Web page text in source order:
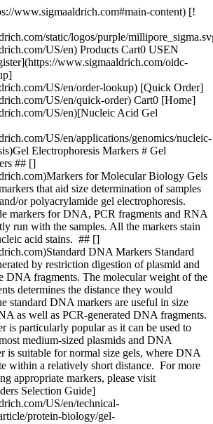
www.sigmaaldrich.com#main-content) [!
static/logos/purple/
US/en) Products Cart0 USEN
www.sigmaaldrich.com/oidc-
US/en/order-lookup) [Quick Order]
US/en/quick-order) Cart0 [Home]
US/en)[Nucleic Acid Gel
US/en/applications/genomics/nucleic-
Electrophoresis Markers # Gel
## []
for Molecular Biology Gels
that aid size determination of samples
or polyacrylamide gel electrophoresis.
markers for DNA, PCR fragments and RNA
run with the samples. All the markers stain
acid stains. ## []
DNA Markers Standard
by restriction digestion of plasmid and
DNA fragments. The molecular weight of the
determines the distance they would
standard DNA markers are useful in size
as well as PCR-generated DNA fragments.
is particularly popular as it can be used to
medium-sized plasmids and DNA
is suitable for normal size gels, where DNA
within a relatively short distance. For more
appropriate markers, please visit
Selection Guide]
US/en/technical-
protein-biology/gel-